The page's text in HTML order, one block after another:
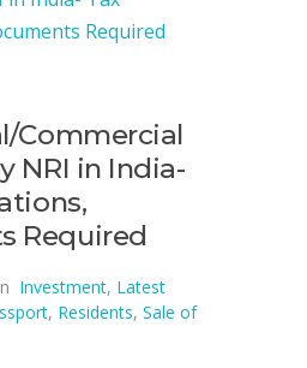
Commercial
NRI in India-
Required
Investment, Latest
, Residents, Sale of